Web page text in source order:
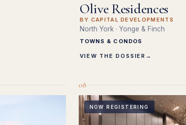
Olive Residences
BY CAPITAL DEVELOPMENTS
North York · Yonge & Finch
TOWNS & CONDOS
VIEW THE DOSSIER →
08
NOW REGISTERING